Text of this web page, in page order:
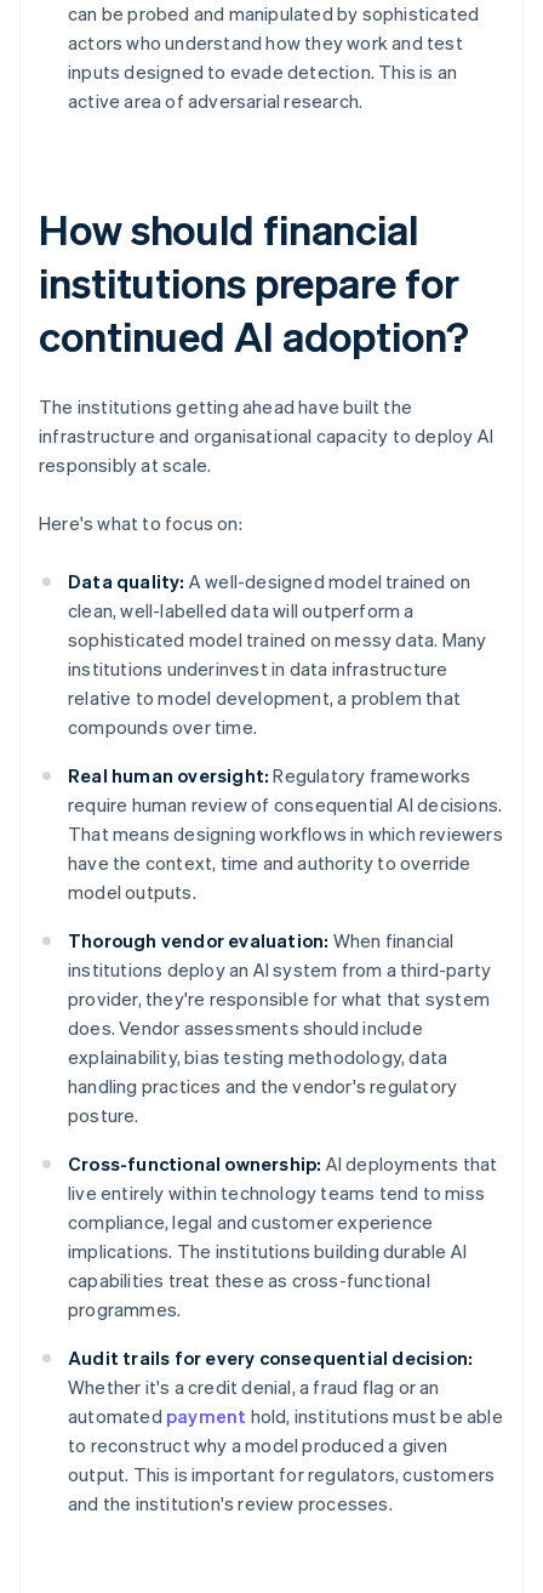
can be probed and manipulated by sophisticated
actors who understand how they work and test
inputs designed to evade detection. This is an
active area of adversarial research.
How should financial
institutions prepare for
continued AI adoption?
The institutions getting ahead have built the
infrastructure and organisational capacity to deploy AI
responsibly at scale.
Here's what to focus on:
Data quality: A well-designed model trained on
clean, well-labelled data will outperform a
sophisticated model trained on messy data. Many
institutions underinvest in data infrastructure
relative to model development, a problem that
compounds over time.
Real human oversight: Regulatory frameworks
require human review of consequential AI decisions.
That means designing workflows in which reviewers
have the context, time and authority to override
model outputs.
Thorough vendor evaluation: When financial
institutions deploy an AI system from a third-party
provider, they're responsible for what that system
does. Vendor assessments should include
explainability, bias testing methodology, data
handling practices and the vendor's regulatory
posture.
Cross-functional ownership: AI deployments that
live entirely within technology teams tend to miss
compliance, legal and customer experience
implications. The institutions building durable AI
capabilities treat these as cross-functional
programmes.
Audit trails for every consequential decision:
Whether it's a credit denial, a fraud flag or an
automated payment hold, institutions must be able
to reconstruct why a model produced a given
output. This is important for regulators, customers
and the institution's review processes.